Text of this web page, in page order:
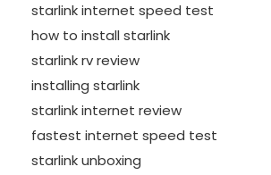
starlink internet speed test
how to install starlink
starlink rv review
installing starlink
starlink internet review
fastest internet speed test
starlink unboxing